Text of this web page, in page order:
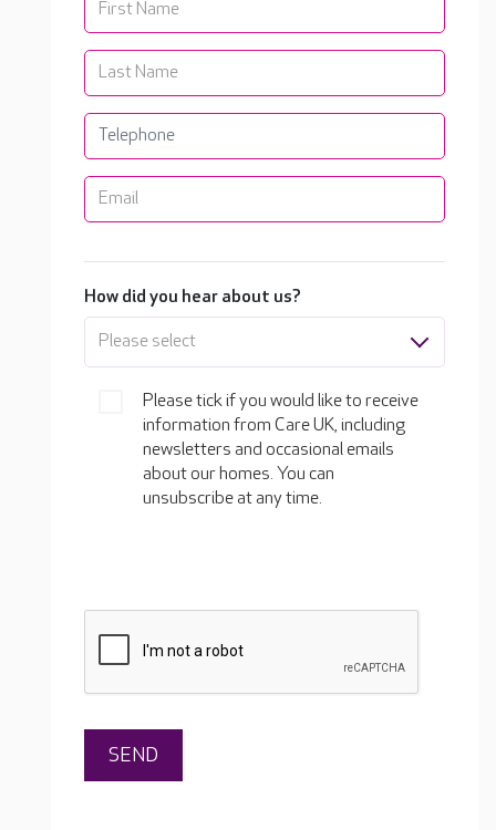
How did you hear about us?
Please select
Please tick if you would like to receive
information from Care UK, including
newsletters and occasional emails
about our homes. You can
unsubscribe at any time.